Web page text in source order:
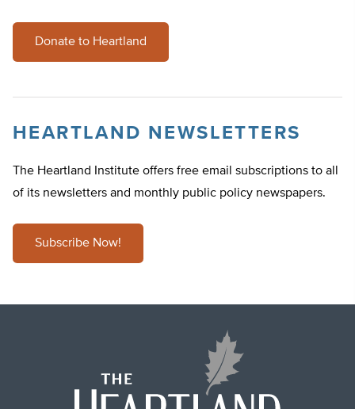
Donate to Heartland
HEARTLAND NEWSLETTERS
The Heartland Institute offers free email subscriptions to all
of its newsletters and monthly public policy newspapers.
Subscribe Now!